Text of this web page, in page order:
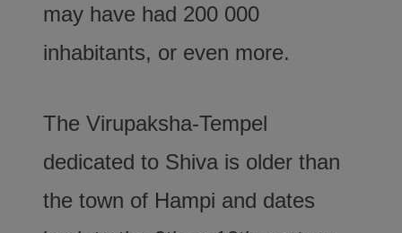
may have had 200 000
inhabitants, or even more.
The Virupaksha-Tempel
dedicated to Shiva is older than
the town of Hampi and dates